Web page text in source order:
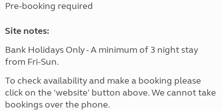
Pre-booking required
Site notes:
Bank Holidays Only - A minimum of 3 night stay
from Fri-Sun.
To check availability and make a booking please
click on the 'website' button above. We cannot take
bookings over the phone.